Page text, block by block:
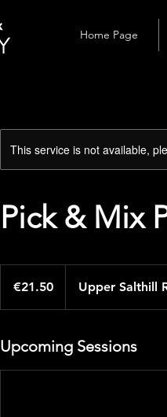
Home Page
This service is not available,
Pick & Mix
€21.50 Upper Salthill
Upcoming Sessions